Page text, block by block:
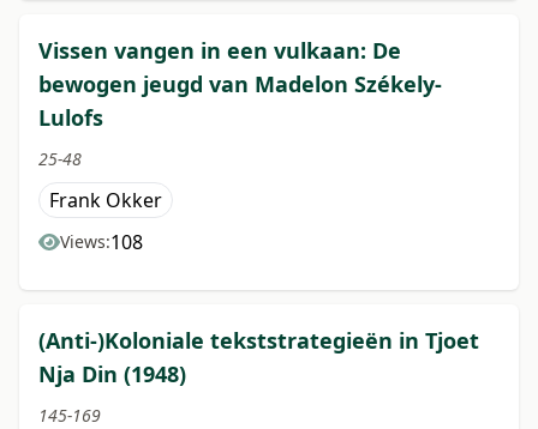
Vissen vangen in een vulkaan: De
bewogen jeugd van Madelon Székely-
Lulofs
25-48
Frank Okker
Views:108
(Anti-)Koloniale tekststrategieën in Tjoet
Nja Din (1948)
145-169